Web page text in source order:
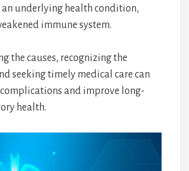
underlying health condition,
immune system.
the causes, recognizing the
seeking timely medical care can
and improve long-
health.